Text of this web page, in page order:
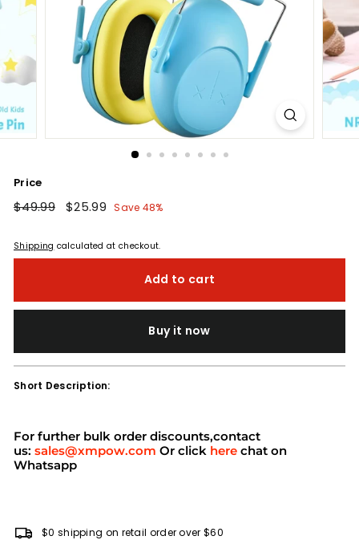
Price
Regular
$49.99$49.99
Sale
$25.99 $25.99
Save 48%
Shipping calculated at checkout.
Add to cart
Buy it now
Short Description:
For further bulk order discounts,contact
us: sales@xmpow.com Or click here chat on
Whatsapp
$0 shipping on retail order over $60